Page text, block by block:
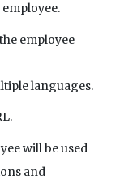
employee
languages.
will be used
and